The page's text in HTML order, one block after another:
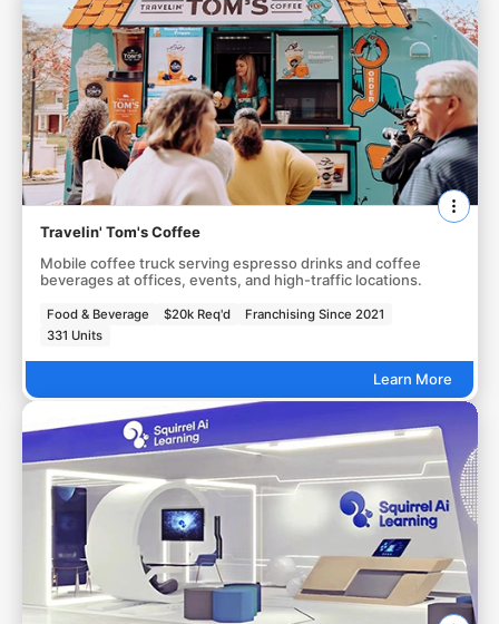
Travelin' Tom's Coffee
Mobile coffee truck serving espresso drinks and coffee
beverages at offices, events, and high-traffic locations.
Food & Beverage $20k Req'd
Franchising Since 2021
331 Units
Learn More